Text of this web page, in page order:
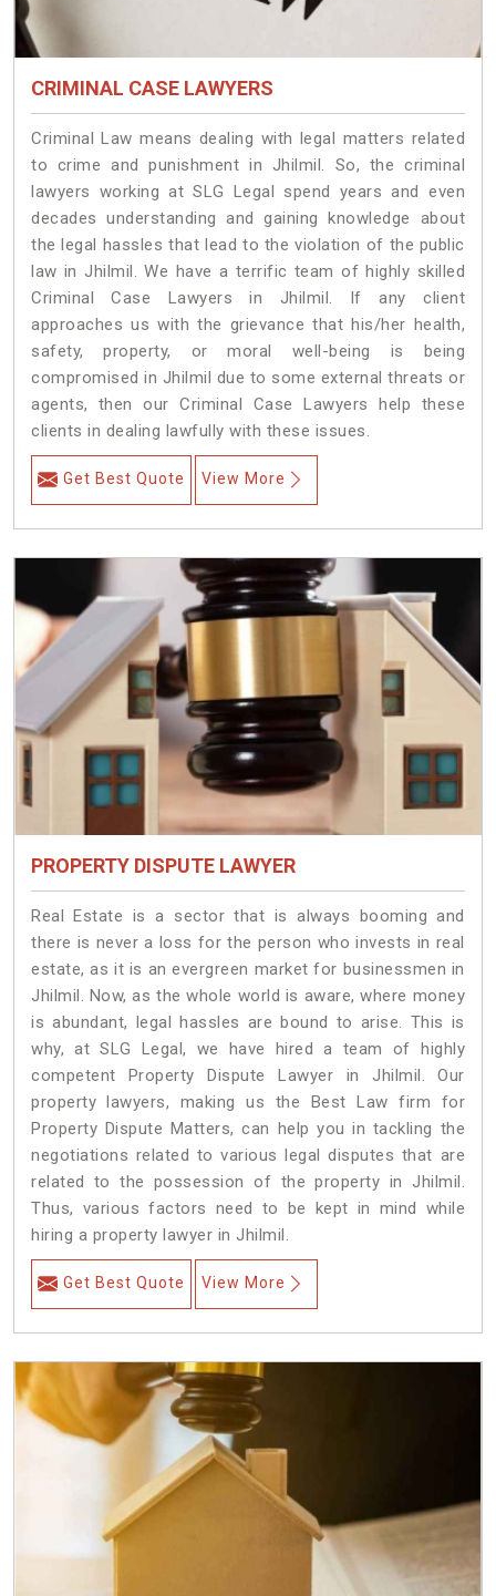
CRIMINAL CASE LAWYERS
Criminal Law means dealing with legal matters related
to crime and punishment in Jhilmil. So, the criminal
lawyers working at SLG Legal spend years and even
decades understanding and gaining knowledge about
the legal hassles that lead to the violation of the public
law in Jhilmil. We have a terrific team of highly skilled
Criminal Case Lawyers in Jhilmil.
If any client
approaches us with the grievance that his/her health,
safety, property, or moral well-being is being
compromised in Jhilmil due to some external threats or
agents, then our Criminal Case Lawyers help these
clients in dealing lawfully with these issues.
Get Best Quote View More
PROPERTY DISPUTE LAWYER
Real Estate is a sector that is always booming and
there is never a loss for the person who invests in real
estate, as it is an evergreen market for businessmen in
Jhilmil. Now, as the whole world is aware, where money
is abundant, legal hassles are bound to arise. This is
why, at SLG Legal, we have hired a team of highly
competent Property Dispute Lawyer in Jhilmil. Our
property lawyers, making us the Best Law firm for
Property Dispute Matters, can help you in tackling the
negotiations related to various legal disputes that are
related to the possession of the property in Jhilmil.
Thus, various factors need to be kept in mind while
hiring a property lawyer in Jhilmil.
Get Best Quote View More